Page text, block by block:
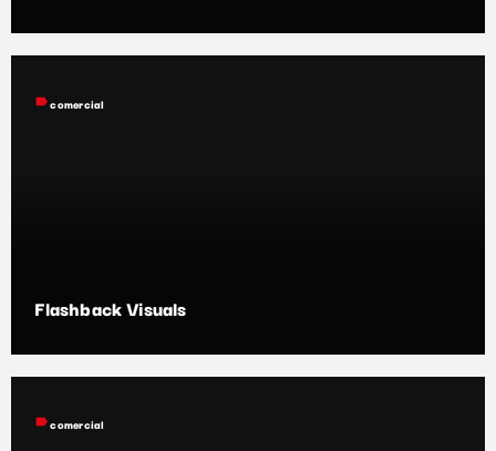
labelcomercial
Flashback Visuals
labelcomercial